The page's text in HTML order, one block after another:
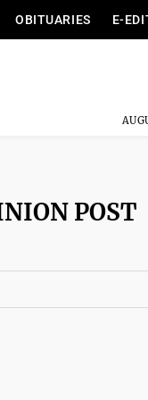
OBITUARIES E-
POST